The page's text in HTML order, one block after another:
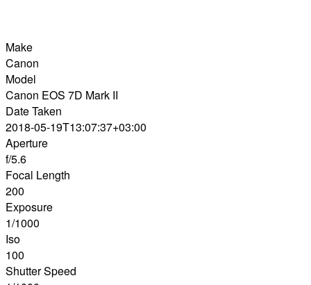
Make
Canon
Model
Canon EOS 7D Mark II
Date Taken
2018-05-19T13:07:37+03:00
Aperture
f/5.6
Focal Length
200
Exposure
1/1000
Iso
100
Shutter Speed